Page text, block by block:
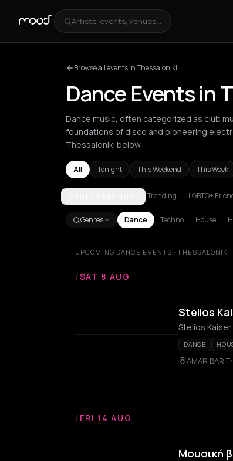
Artists, events, venues...
Browse all events in Thessaloniki
Dance Events in
Dance music, often categorized as club
foundations of disco and pioneering
Thessaloniki below.
All Tonight This Weekend This Week
AmsterdamAmvrakiaAndros Athens
Trending LGBTQ+
Genres Dance Techno House
UPCOMING DANCE EVENTS · THESSALONIKI
/SAT 8 AUG
Stelios
Stelios
DANCE
AMAR BAR
/ FRI 14 AUG
Μουσική